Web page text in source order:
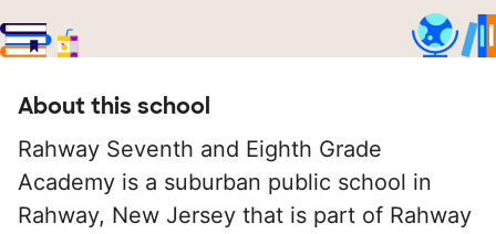
About this school
Rahway Seventh and Eighth Grade
Academy is a suburban public school in
Rahway, New Jersey that is part of Rahway